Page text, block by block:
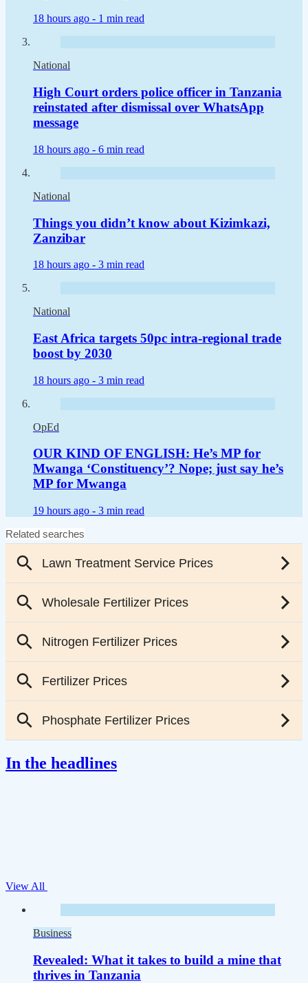
18 hours ago - 1 min read
National
High Court orders police officer in Tanzania
reinstated after dismissal over WhatsApp
message
18 hours ago - 6 min read
National
Things you didn’t know about Kizimkazi,
Zanzibar
18 hours ago - 3 min read
National
East Africa targets 50pc intra-regional trade
boost by 2030
18 hours ago - 3 min read
OpEd
OUR KIND OF ENGLISH: He’s MP for
Mwanga ‘Constituency’? Nope; just say he’s
MP for Mwanga
19 hours ago - 3 min read
In the headlines
View All
Business
Revealed: What it takes to build a mine that
thrives in Tanzania